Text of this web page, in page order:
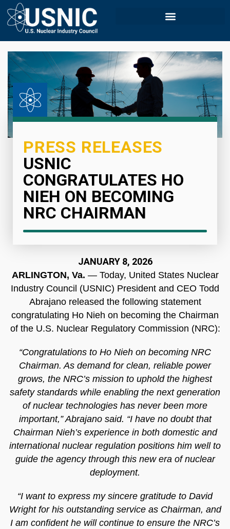
PRESS RELEASES
USNIC
CONGRATULATES HO
NIEH ON BECOMING
NRC CHAIRMAN
JANUARY 8, 2026
ARLINGTON, Va. — Today, United States Nuclear
Industry Council (USNIC) President and CEO Todd
Abrajano released the following statement
congratulating Ho Nieh on becoming the Chairman
of the U.S. Nuclear Regulatory Commission (NRC):
“Congratulations to Ho Nieh on becoming NRC
Chairman. As demand for clean, reliable power
grows, the NRC’s mission to uphold the highest
safety standards while enabling the next generation
of nuclear technologies has never been more
important,” Abrajano said. “I have no doubt that
Chairman Nieh’s experience in both domestic and
international nuclear regulation positions him well to
guide the agency through this new era of nuclear
deployment.
“I want to express my sincere gratitude to David
Wright for his outstanding service as Chairman, and
I am confident he will continue to ensure the NRC’s